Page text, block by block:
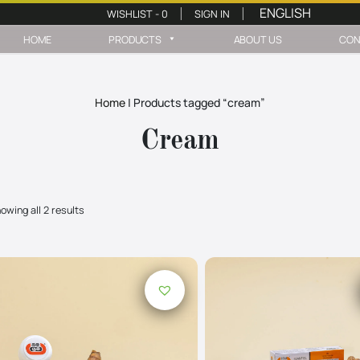
WISHLIST -0 SIGN IN
HOME PRODUCTS ABOUT US
Home | Products tagged “cream”
Cream
all 2 results